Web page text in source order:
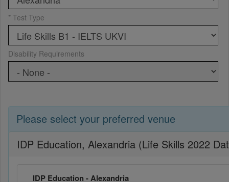
* Test Type
Disability Requirements
Please select your preferred venue
IDP Education, Alexandria (Life Skills 2022
IDP Education - Alexandria